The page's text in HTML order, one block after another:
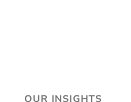
OUR INSIGHTS